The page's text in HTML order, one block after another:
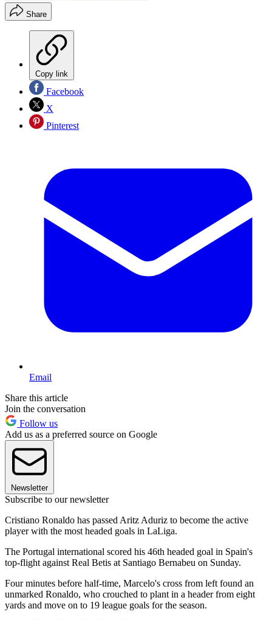
Share
Copy link
Facebook
X
Pinterest
Email
Share this article
Join the conversation
Follow us
Add us as a preferred source on Google
Newsletter
Subscribe to our newsletter
Cristiano Ronaldo has passed Aritz Aduriz to become the active
player with the most headed goals in LaLiga.
The Portugal international scored his 46th headed goal in Spain's
top-flight against Real Betis at Santiago Bernabeu on Sunday.
Four minutes before half-time, Marcelo's cross from left found an
unmarked Ronaldo, who crouched to plant in a header from eight
yards and move on to 19 league goals for the season.